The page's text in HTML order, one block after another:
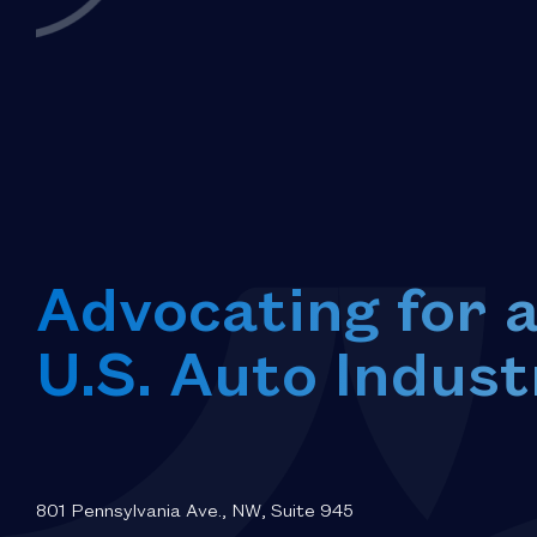
Advocating for
U.S. Auto
801 Pennsylvania Ave., NW, Suite 945